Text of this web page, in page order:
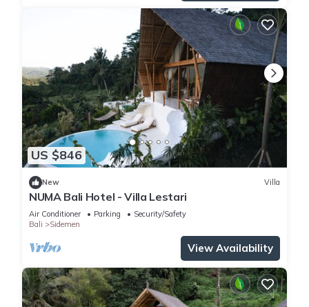
US $846
New Villa
NUMA Bali Hotel - Villa Lestari
Air Conditioner Parking
Security/Safety
Bali
Sidemen
View Availability